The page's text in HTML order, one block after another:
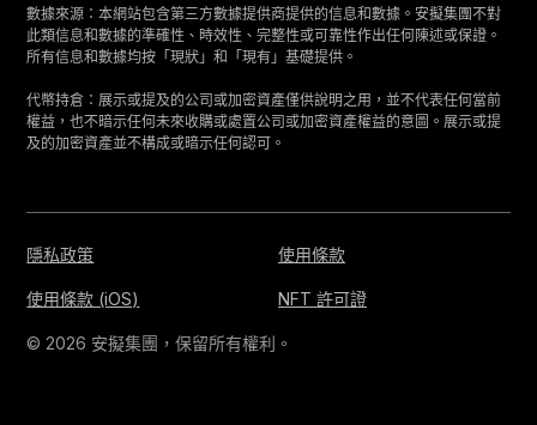
數據來源：本網站包含第三方數據提供商提供的信息和數據。安擬集團不對
此類信息和數據的準確性、時效性、完整性或可靠性作出任何陳述或保證。
所有信息和數據均按「現狀」和「現有」基礎提供。
代幣持倉：展示或提及的公司或加密資產僅供說明之用，並不代表任何當前
權益，也不暗示任何未來收購或處置公司或加密資產權益的意圖。展示或提
及的加密資產並不構成或暗示任何認可。
隱私政策 使用條款
使用條款 (iOS) NFT 許可證
© 2026 安擬集團，保留所有權利。